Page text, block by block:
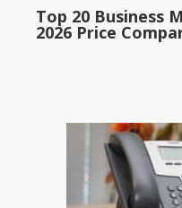
Top 20 Business
2026 Price